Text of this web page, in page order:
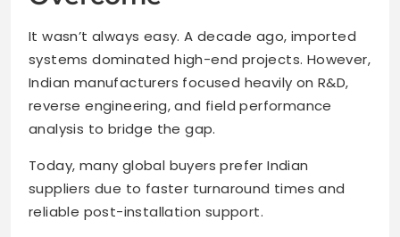
It wasn’t always easy. A decade ago, imported
systems dominated high-end projects. However,
Indian manufacturers focused heavily on R&D,
reverse engineering, and field performance
analysis to bridge the gap.
Today, many global buyers prefer Indian
suppliers due to faster turnaround times and
reliable post-installation support.